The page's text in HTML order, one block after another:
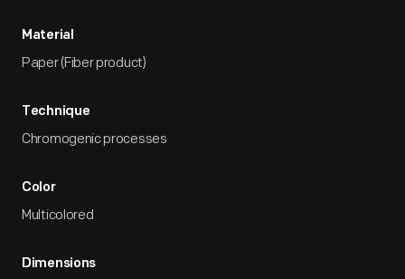
Material
Paper (Fiber product)
Technique
Chromogenic processes
Color
Multicolored
Dimensions